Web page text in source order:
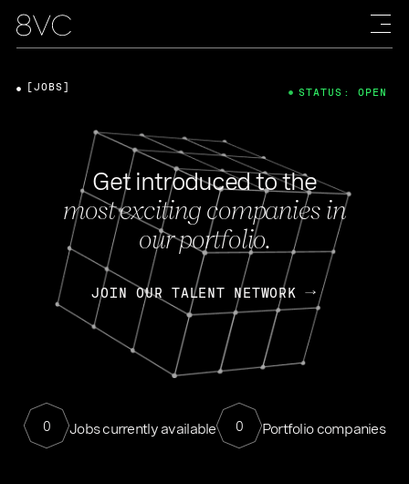
Get introduced to the
most exciting companies in
our portfolio.
JOIN OUR TALENT NETWORK
0 Jobs currently available 0 Portfolio companies
[JOBS] STATUS: OPEN